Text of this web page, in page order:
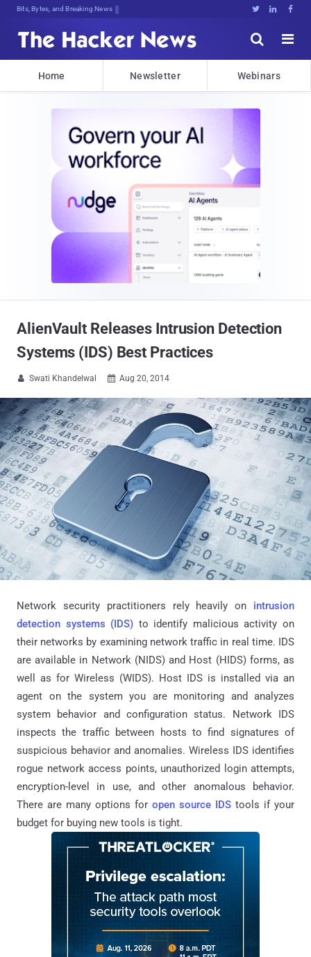
Bits, Bytes, and Breaking News   


Home Newsletter Webinars
AlienVault Releases Intrusion Detection
Systems (IDS) Best Practices
 Swati Khandelwal  Aug 20, 2014
Network security practitioners rely heavily on intrusion
detection systems (IDS) to identify malicious activity on
their networks by examining network traffic in real time. IDS
are available in Network (NIDS) and Host (HIDS) forms, as
well as for Wireless (WIDS). Host IDS is installed via an
agent on the system you are monitoring and analyzes
system behavior and configuration status. Network IDS
inspects the traffic between hosts to find signatures of
suspicious behavior and anomalies. Wireless IDS identifies
rogue network access points, unauthorized login attempts,
encryption-level in use, and other anomalous behavior.
There are many options for open source IDS tools if your
budget for buying new tools is tight.